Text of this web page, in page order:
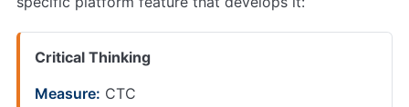
Critical Thinking
Measure: CTC